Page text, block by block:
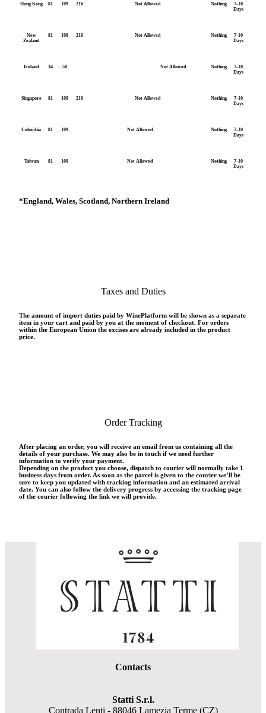
Hong Kong 81 109 216 Not Allowed Nothing
7-10
Days
New
Zealand
81 109 216 Not Allowed Nothing
7-10
Days
Iceland 34 50 Not Allowed Nothing
7-10
Days
Singapore 81 109 216 Not Allowed Nothing
7-10
Days
Colombia 81 109 Not Allowed Nothing
7-10
Days
Taiwan 81 109 Not Allowed Nothing
7-10
Days
*England, Wales, Scotland, Northern Ireland
Taxes and Duties
The amount of import duties paid by WinePlatform will be shown as a separate
item in your cart and paid by you at the moment of checkout. For orders
within the European Union the excises are already included in the product
price.
Order Tracking
After placing an order, you will receive an email from us containing all the
details of your purchase. We may also be in touch if we need further
information to verify your payment.
Depending on the product you choose, dispatch to courier will normally take 1
business days from order. As soon as the parcel is given to the courier we’ll be
sure to keep you updated with tracking information and an estimated arrival
date. You can also follow the delivery progress by accessing the tracking page
of the courier following the link we will provide.
Contacts
Statti S.r.l.
Contrada Lenti - 88046 Lamezia Terme (CZ)